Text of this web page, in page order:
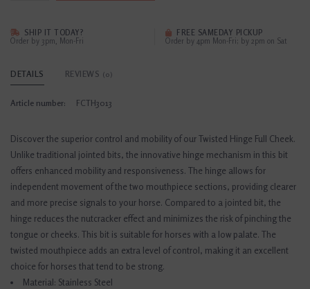
SHIP IT TODAY?
Order by 3pm, Mon-Fri
FREE SAMEDAY PICKUP
Order by 4pm Mon-Fri; by 2pm on Sat
DETAILS REVIEWS (0)
Article number: FCTH3013
Discover the superior control and mobility of our Twisted Hinge Full Cheek.
Unlike traditional jointed bits, the innovative hinge mechanism in this bit
offers enhanced mobility and responsiveness. The hinge allows for
independent movement of the two mouthpiece sections, providing clearer
and more precise signals to your horse. Compared to a jointed bit, the
hinge reduces the nutcracker effect and minimizes the risk of pinching the
tongue or cheeks. This bit is suitable for horses with a low palate. The
twisted mouthpiece adds an extra level of control, making it an excellent
choice for horses that tend to be strong.
Material: Stainless Steel